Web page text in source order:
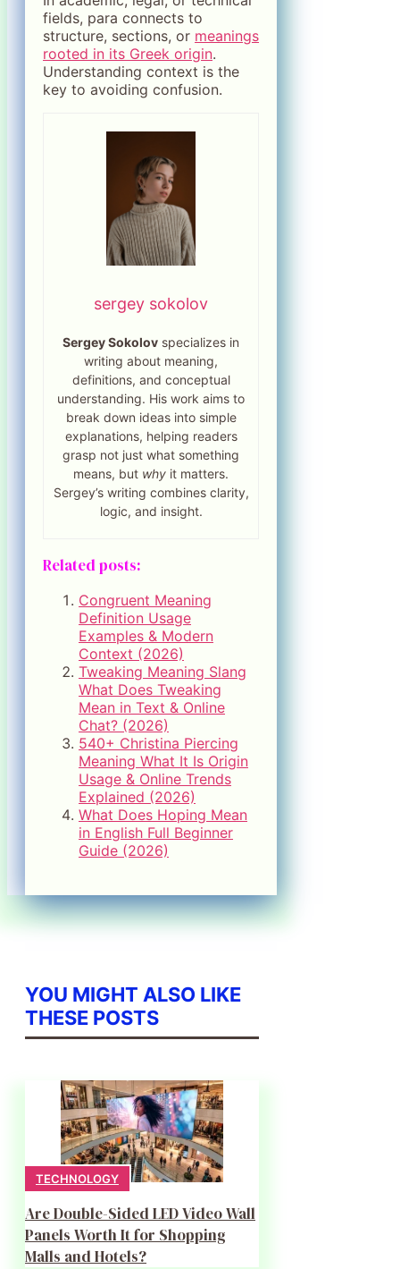
fields, para connects to
structure, sections, or meanings
rooted in its Greek origin.
Understanding context is the
key to avoiding confusion.
sergey sokolov
Sergey Sokolov specializes in
writing about meaning,
definitions, and conceptual
understanding. His work aims to
break down ideas into simple
explanations, helping readers
grasp not just what something
means, but why it matters.
Sergey’s writing combines clarity,
logic, and insight.
Related posts:
Congruent Meaning
Definition Usage
Examples & Modern
Context (2026)
Tweaking Meaning Slang
What Does Tweaking
Mean in Text & Online
Chat? (2026)
540+ Christina Piercing
Meaning What It Is Origin
Usage & Online Trends
Explained (2026)
What Does Hoping Mean
in English Full Beginner
Guide (2026)
YOU MIGHT ALSO LIKE
THESE POSTS
TECHNOLOGY
Are Double-Sided LED Video Wall
Panels Worth It for Shopping
Malls and Hotels?